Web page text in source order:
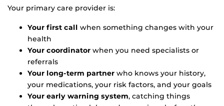
Your primary care provider is:
Your first call when something changes with your
health
Your coordinator when you need specialists or
referrals
Your long-term partner who knows your history,
your medications, your risk factors, and your goals
Your early warning system, catching things